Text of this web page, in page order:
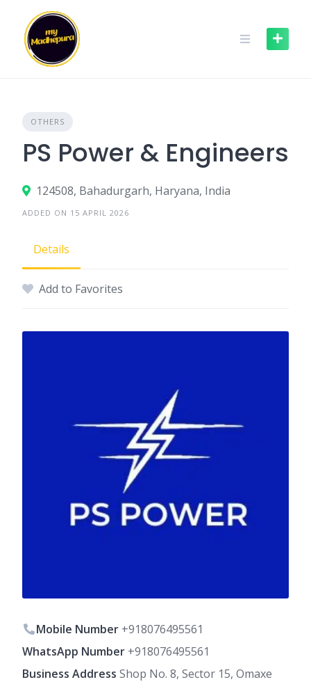
content
OTHERS
PS Power & Engineers
124508, Bahadurgarh, Haryana, India
ADDED ON 15 APRIL 2026
Details
Add to Favorites
Mobile Number +918076495561
WhatsApp Number +918076495561
Business Address Shop No. 8, Sector 15, Omaxe